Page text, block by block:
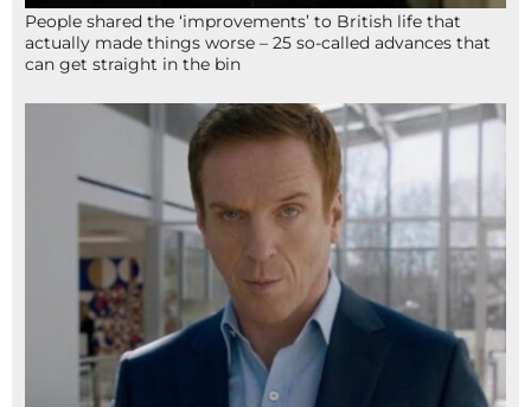
People shared the ‘improvements’ to British life that
actually made things worse – 25 so-called advances that
can get straight in the bin